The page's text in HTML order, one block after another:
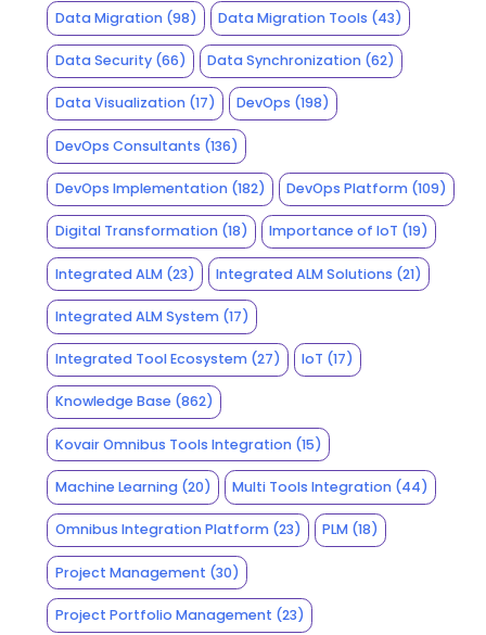
Data Migration(98) Data Migration Tools (43)
Data Security(66) Data Synchronization (62)
Data Visualization(17) DevOps (198)
DevOps Consultants (136)
DevOps Implementation(182) DevOps Platform (109)
Digital Transformation(18) Importance of IoT (19)
Integrated ALM(23) Integrated ALM Solutions (21)
Integrated ALM System(17)
Integrated Tool Ecosystem(27) IoT (17)
Knowledge Base (862)
Kovair Omnibus Tools Integration(15)
Machine Learning(20) Multi Tools Integration (44)
Omnibus Integration Platform(23) PLM (18)
Project Management (30)
Project Portfolio Management (23)